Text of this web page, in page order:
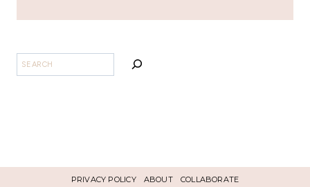
PRIVACY POLICY ABOUT COLLABORATE